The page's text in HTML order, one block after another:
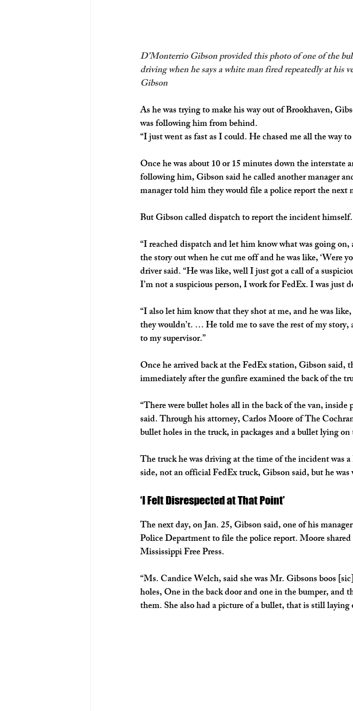
D’Monterrio Gibson provided this photo of one of the
driving when he says a white man fired repeatedly at his
Gibson
As he was trying to make his way out of Brookhaven,
was following him from behind.
“I just went as fast as I could. He chased me all the way
Once he was about 10 or 15 minutes down the interstate
following him, Gibson said he called another manager
manager told him they would file a police report the next
But Gibson called dispatch to report the incident himself.
“I reached dispatch and let him know what was going
the story out when he cut me off and he was like, ‘Were
driver said. “He was like, well I just got a call of a
I’m not a suspicious person, I work for FedEx. I was just
“I also let him know that they shot at me, and he was
they wouldn’t. … He told me to save the rest of my story,
to my supervisor.”
Once he arrived back at the FedEx station, Gibson said,
immediately after the gunfire examined the back of the
“There were bullet holes all in the back of the van, inside
said. Through his attorney, Carlos Moore of The
bullet holes in the truck, in packages and a bullet lying on
The truck he was driving at the time of the incident was
side, not an official FedEx truck, Gibson said, but he
‘I Felt Disrespected at That Point’
The next day, on Jan. 25, Gibson said, one of his
Police Department to file the police report. Moore
Mississippi Free Press.
“Ms. Candice Welch, said she was Mr. Gibsons boos
holes, One in the back door and one in the bumper, and
them. She also had a picture of a bullet, that is still laying